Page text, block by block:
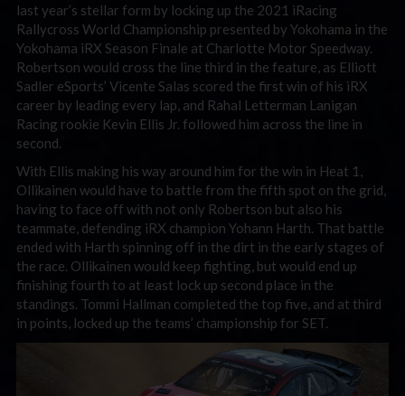
last year’s stellar form by locking up the 2021 iRacing
Rallycross World Championship presented by Yokohama in the
Yokohama iRX Season Finale at Charlotte Motor Speedway.
Robertson would cross the line third in the feature, as Elliott
Sadler eSports’ Vicente Salas scored the first win of his iRX
career by leading every lap, and Rahal Letterman Lanigan
Racing rookie Kevin Ellis Jr. followed him across the line in
second.
With Ellis making his way around him for the win in Heat 1,
Ollikainen would have to battle from the fifth spot on the grid,
having to face off with not only Robertson but also his
teammate, defending iRX champion Yohann Harth. That battle
ended with Harth spinning off in the dirt in the early stages of
the race. Ollikainen would keep fighting, but would end up
finishing fourth to at least lock up second place in the
standings. Tommi Hallman completed the top five, and at third
in points, locked up the teams’ championship for SET.